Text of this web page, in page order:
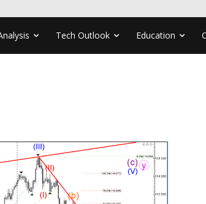
Tech Outlook Education